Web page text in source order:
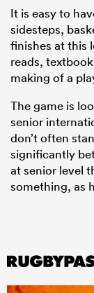
It is easy to
sidesteps,
finishes at this
reads,
making of a
The game is
senior
don’t often
significantly
at senior level
something, as